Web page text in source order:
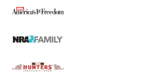
Season | An Official